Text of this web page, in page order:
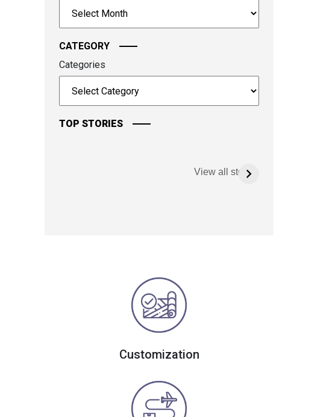
continue.
CATEGORY
Categories
TOP STORIES
View all stories
Customization